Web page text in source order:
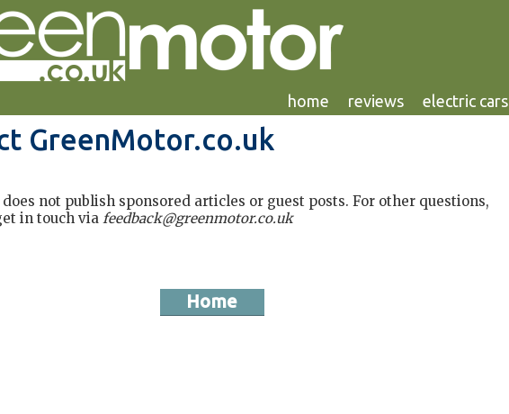
home reviews electric cars
GreenMotor.co.uk
not publish sponsored articles or guest posts. For other questions,
in touch via feedback@greenmotor.co.uk
Home